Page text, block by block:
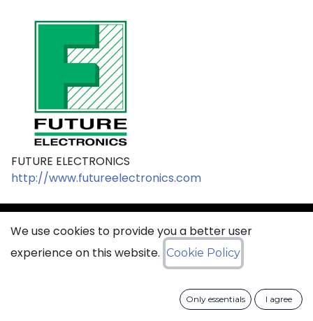
FUTURE ELECTRONICS
http://www.futureelectronics.com
sales@ciss​​oid.com
General terms & sales conditions
Data Protection Policy
We use cookies to provide you a better user
experience on this website. Cookie Policy
Only essentials I agree